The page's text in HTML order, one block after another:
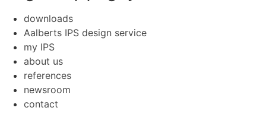
downloads
Aalberts IPS design service
my IPS
about us
references
newsroom
contact